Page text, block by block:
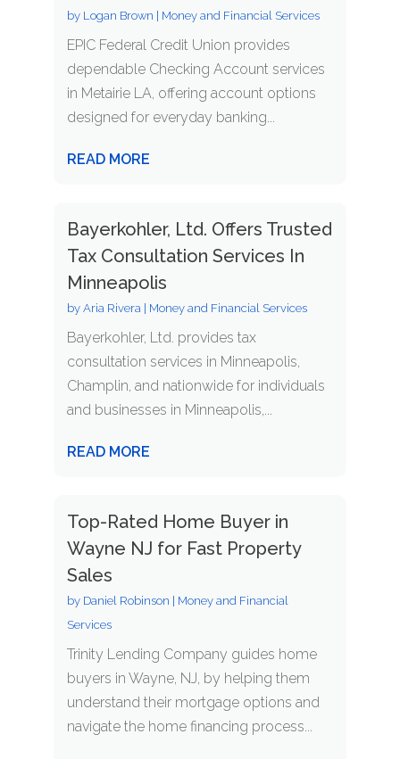
by Logan Brown Money and Financial Services
EPIC Federal Credit Union provides
dependable Checking Account services
in Metairie LA, offering account options
designed for everyday banking...
READ MORE
Bayerkohler, Ltd. Offers Trusted
Tax Consultation Services In
Minneapolis
by Aria Rivera| Money and Financial Services
Bayerkohler, Ltd. provides tax
consultation services in Minneapolis,
Champlin, and nationwide for individuals
and businesses in Minneapolis,...
READ MORE
Top-Rated Home Buyer in
Wayne NJ for Fast Property
Sales
by Daniel Robinson
Money and Financial
Services
Trinity Lending Company guides home
buyers in Wayne, NJ, by helping them
understand their mortgage options and
navigate the home financing process...